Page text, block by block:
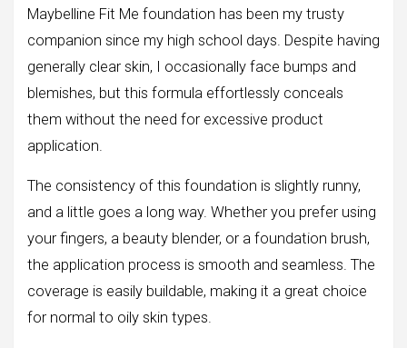
Maybelline Fit Me foundation has been my trusty
companion since my high school days. Despite having
generally clear skin, I occasionally face bumps and
blemishes, but this formula effortlessly conceals
them without the need for excessive product
application.
The consistency of this foundation is slightly runny,
and a little goes a long way. Whether you prefer using
your fingers, a beauty blender, or a foundation brush,
the application process is smooth and seamless. The
coverage is easily buildable, making it a great choice
for normal to oily skin types.